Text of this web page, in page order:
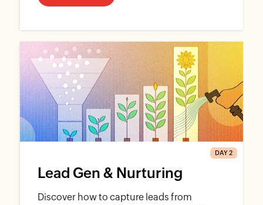
Lead Gen & Nurturing
Discover how to capture leads from
DAY 2